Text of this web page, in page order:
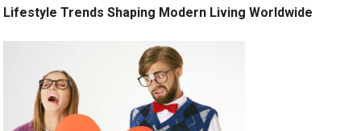
Lifestyle Trends Shaping Modern Living Worldwide